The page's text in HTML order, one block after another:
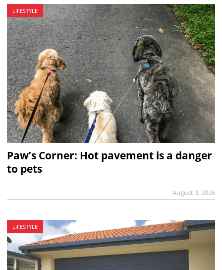
LIFESTYLE
Paw’s Corner: Hot pavement is a danger
to pets
August 3, 2026
LIFESTYLE